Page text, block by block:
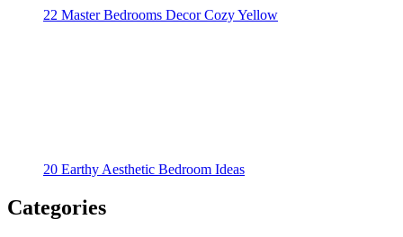
22 Master Bedrooms Decor Cozy Yellow
20 Earthy Aesthetic Bedroom Ideas
Categories